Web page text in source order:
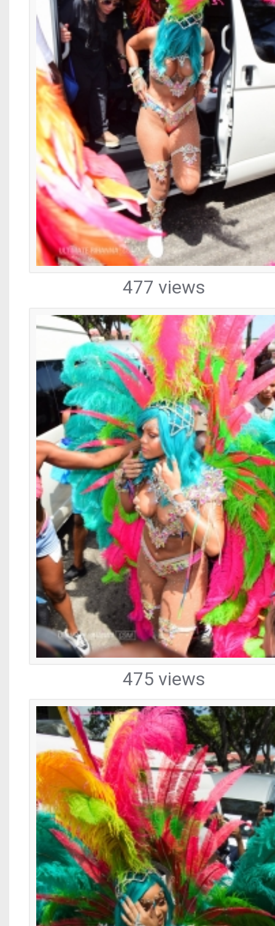
477 views
475 views